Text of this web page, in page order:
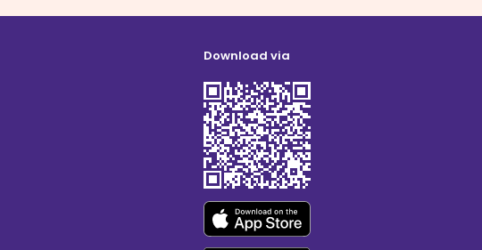
Download via